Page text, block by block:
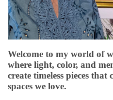
Welcome to my world of
where light, color, and
create timeless pieces that
spaces we love.